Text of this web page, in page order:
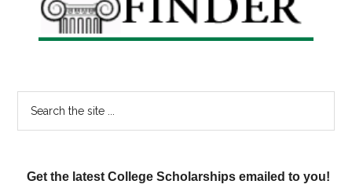
Get the latest College Scholarships emailed to you!